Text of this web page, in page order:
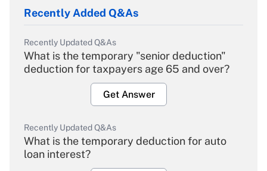
Recently Added Q&As
Recently Updated Q&As
What is the temporary "senior deduction"
deduction for taxpayers age 65 and over?
Get Answer
Recently Updated Q&As
What is the temporary deduction for auto
loan interest?